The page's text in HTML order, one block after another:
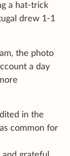
a hat-trick
drew 1-1
the photo
a day
in the
common for